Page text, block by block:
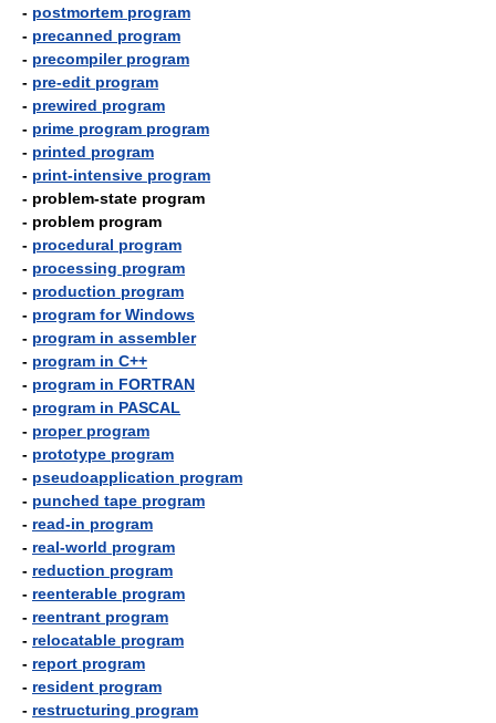
- postmortem program
- precanned program
- precompiler program
- pre-edit program
- prewired program
- prime program program
- printed program
- print-intensive program
- problem-state program
- problem program
- procedural program
- processing program
- production program
- program for Windows
- program in assembler
- program in C++
- program in FORTRAN
- program in PASCAL
- proper program
- prototype program
- pseudoapplication program
- punched tape program
- read-in program
- real-world program
- reduction program
- reenterable program
- reentrant program
- relocatable program
- report program
- resident program
- restructuring program